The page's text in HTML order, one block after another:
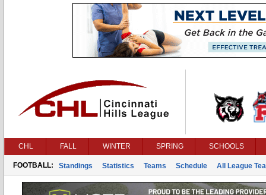
CHL FALL WINTER SPRING SCHOOLS
FOOTBALL: Standings Statistics Teams Schedule All League